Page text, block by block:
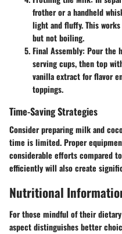
frother or a handheld
light and fluffy. This
but not boiling.
Final Assembly: Pour the
serving cups, then top
vanilla extract for flavor
toppings.
Time-Saving Strategies
Consider preparing milk and
time is limited. Proper
considerable efforts compared
efficiently will also create
Nutritional
For those mindful of their
aspect distinguishes better